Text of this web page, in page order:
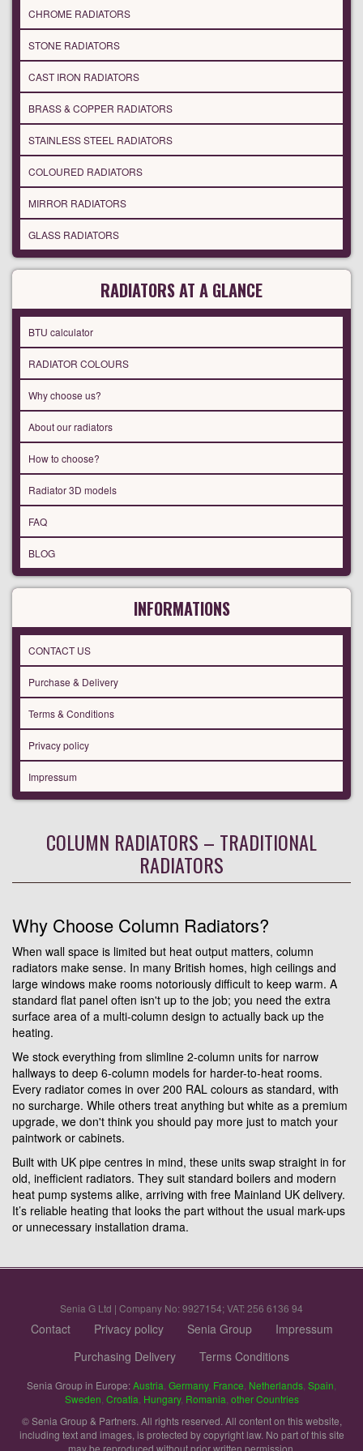
CHROME RADIATORS
STONE RADIATORS
CAST IRON RADIATORS
BRASS & COPPER RADIATORS
STAINLESS STEEL RADIATORS
COLOURED RADIATORS
MIRROR RADIATORS
GLASS RADIATORS
RADIATORS AT A GLANCE
BTU calculator
RADIATOR COLOURS
Why choose us?
About our radiators
How to choose?
Radiator 3D models
FAQ
BLOG
INFORMATIONS
CONTACT US
Purchase & Delivery
Terms & Conditions
Privacy policy
Impressum
COLUMN RADIATORS – TRADITIONAL
RADIATORS
Why Choose Column Radiators?
When wall space is limited but heat output matters, column
radiators make sense. In many British homes, high ceilings and
large windows make rooms notoriously difficult to keep warm. A
standard flat panel often isn't up to the job; you need the extra
surface area of a multi-column design to actually back up the
heating.
We stock everything from slimline 2-column units for narrow
hallways to deep 6-column models for harder-to-heat rooms.
Every radiator comes in over 200 RAL colours as standard, with
no surcharge. While others treat anything but white as a premium
upgrade, we don't think you should pay more just to match your
paintwork or cabinets.
Built with UK pipe centres in mind, these units swap straight in for
old, inefficient radiators. They suit standard boilers and modern
heat pump systems alike, arriving with free Mainland UK delivery.
It’s reliable heating that looks the part without the usual mark-ups
or unnecessary installation drama.
Senia G Ltd | Company No: 9927154; VAT: 256 6136 94
Contact Privacy policy Senia Group
Impressum
Purchasing Delivery
Terms Conditions
Senia Group in Europe:Austria Germany, France Netherlands Spain
Sweden Croatia Hungary, Romania other Countries
© Senia Group & Partners. All rights reserved. All content on this website,
including text and images, is protected by copyright law. No part of this site